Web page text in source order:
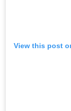
View this post